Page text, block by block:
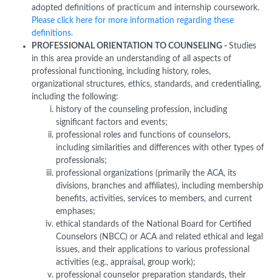
adopted definitions of practicum and internship coursework.
Please click here for more information regarding these
definitions.
PROFESSIONAL ORIENTATION TO COUNSELING - Studies
in this area provide an understanding of all aspects of
professional functioning, including history, roles,
organizational structures, ethics, standards, and credentialing,
including the following:
history of the counseling profession, including
significant factors and events;
professional roles and functions of counselors,
including similarities and differences with other types of
professionals;
professional organizations (primarily the ACA, its
divisions, branches and affiliates), including membership
benefits, activities, services to members, and current
emphases;
ethical standards of the National Board for Certified
Counselors (NBCC) or ACA and related ethical and legal
issues, and their applications to various professional
activities (e.g., appraisal, group work);
professional counselor preparation standards, their